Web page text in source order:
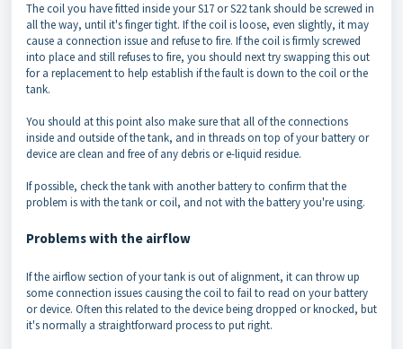
The coil you have fitted inside your S17 or S22 tank should be screwed in
all the way, until it's finger tight. If the coil is loose, even slightly, it may
cause a connection issue and refuse to fire. If the coil is firmly screwed
into place and still refuses to fire, you should next try swapping this out
for a replacement to help establish if the fault is down to the coil or the
tank.
You should at this point also make sure that all of the connections
inside and outside of the tank, and in threads on top of your battery or
device are clean and free of any debris or e-liquid residue.
If possible, check the tank with another battery to confirm that the
problem is with the tank or coil, and not with the battery you're using.
Problems with the airflow
If the airflow section of your tank is out of alignment, it can throw up
some connection issues causing the coil to fail to read on your battery
or device. Often this related to the device being dropped or knocked, but
it's normally a straightforward process to put right.